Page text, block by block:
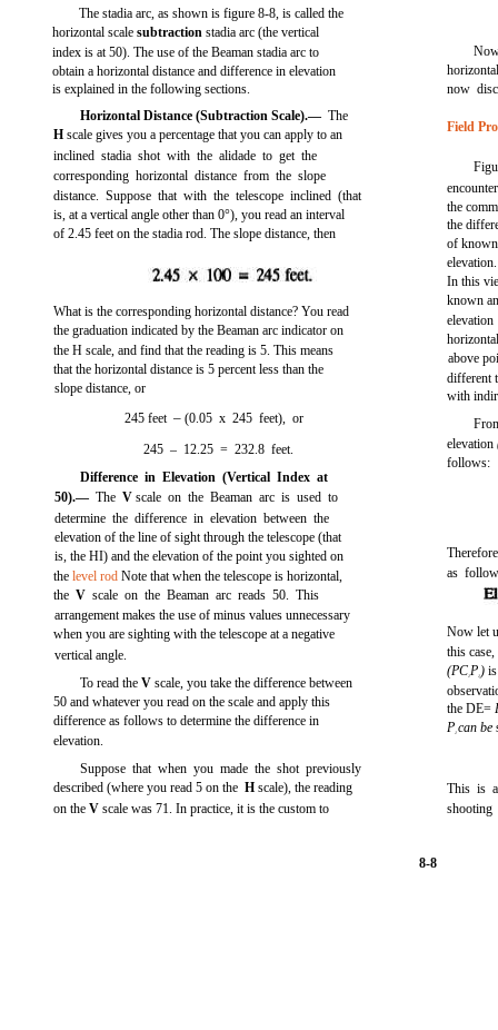
The stadia arc, as shown is figure 8-8, is called the
horizontal scalesubtractionstadia arc (the vertical
index is at 50). The use of the Beaman stadia arc to
obtain a horizontal distance and difference in elevation
is explained in the following sections.
Horizontal Distance (Subtraction Scale).—The
Hscale gives you a percentage that you can apply to an
inclined stadia shot with the alidade to get the
corresponding horizontal distance from the slope
distance. Suppose that with the telescope inclined (that
is, at a vertical angle other than 0°), you read an interval
of 2.45 feet on the stadia rod. The slope distance, then
What is the corresponding horizontal distance? You read
the graduation indicated by the Beaman arc indicator on
the H scale, and find that the reading is 5. This means
that the horizontal distance is 5 percent less than the
slope distance, or
245 feet–(0.05 x 245 feet), or
245 – 12.25 = 232.8 feet.
Difference in Elevation (Vertical Index at
50).—TheVscale on the Beaman arc is used to
determine the difference in elevation between the
elevation of the line of sight through the telescope (that
is, the HI) and the elevation of the point you sighted on
thelevel rod Note that when the telescope is horizontal,
theVscale on the Beaman arc reads 50. This
arrangement makes the use of minus values unnecessary
when you are sighting with the telescope at a negative
vertical angle.
To read theVscale, you take the difference between
50 and whatever you read on the scale and apply this
difference as follows to determine the difference in
elevation.
Suppose that when you made the shot previously
described (where you read 5 on theHscale), the reading
on theVscale was 71. In practice, it is the custom to
now
Field
the
the
of
In this
known
above
different
with
elevation
follows:
as
Now let
this
(PC1P1)
the DE=
P1can be
This is
8-8